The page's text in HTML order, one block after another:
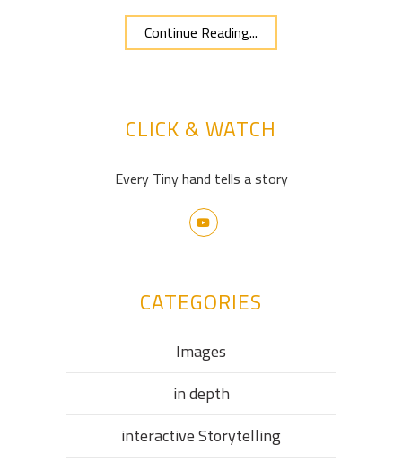
Continue Reading...
CLICK & WATCH
Every Tiny hand tells a story
CATEGORIES
Images
in depth
interactive Storytelling